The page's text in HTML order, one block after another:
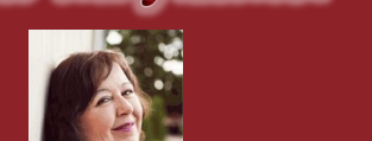
“Really? What do you call it?”
exactly what I’m doing. But just this one time.”